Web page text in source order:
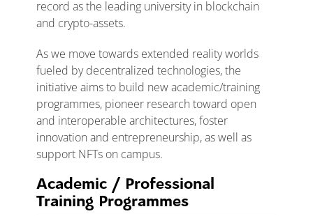
record as the leading university in blockchain
and crypto-assets.
As we move towards extended reality worlds
fueled by decentralized technologies, the
initiative aims to build new academic/training
programmes, pioneer research toward open
and interoperable architectures, foster
innovation and entrepreneurship, as well as
support NFTs on campus.
Academic / Professional
Training Programmes